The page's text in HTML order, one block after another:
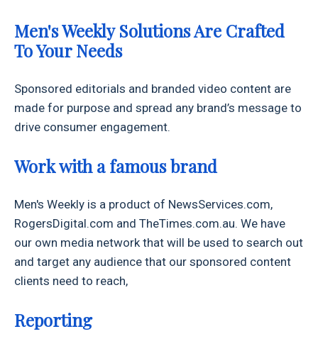
Men's Weekly Solutions Are Crafted
To Your Needs
Sponsored editorials and branded video content are
made for purpose and spread any brand’s message to
drive consumer engagement.
Work with a famous brand
Men's Weekly is a product of NewsServices.com,
RogersDigital.com and TheTimes.com.au. We have
our own media network that will be used to search out
and target any audience that our sponsored content
clients need to reach,
Reporting